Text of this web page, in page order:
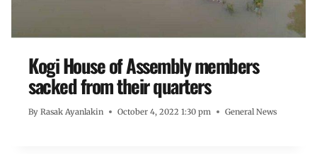
Kogi House of Assembly members
sacked from their quarters
By Rasak Ayanlakin October 4, 2022 1:30 pm General News